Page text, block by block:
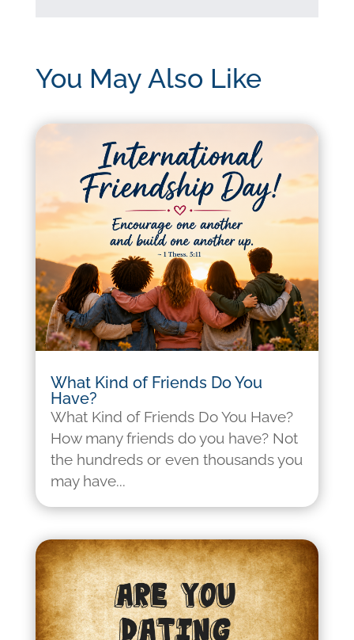
You May Also Like
What Kind of Friends Do You
Have?
What Kind of Friends Do You Have?
How many friends do you have? Not
the hundreds or even thousands you
may have...